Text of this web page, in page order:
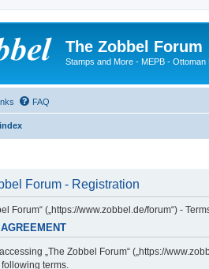
The Zobbel Forum
Stamps and More - MEPB -
FAQ
Forum - Registration
Forum“ („https://www.zobbel.de/forum“) -
„The Zobbel Forum“ („https://
following terms.